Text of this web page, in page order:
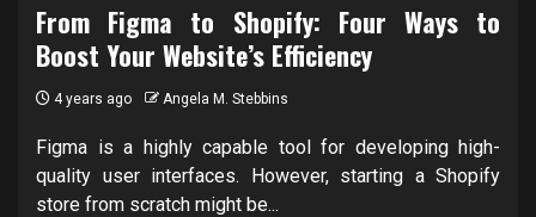
From Figma to Shopify: Four Ways to
Boost Your Website’s Efficiency
4 years ago Angela M. Stebbins
Figma is a highly capable tool for developing high-
quality user interfaces. However, starting a Shopify
store from scratch might be...